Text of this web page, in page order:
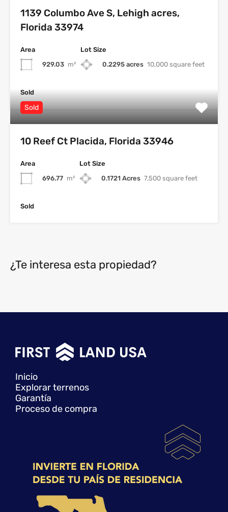
1139 Columbo Ave S, Lehigh acres,
Florida 33974
Area
929.03 m²
Lot Size
0.2295 acres 10,000 square feet
Sold
Sold
10 Reef Ct Placida, Florida 33946
Area
696.77 m²
Lot Size
0.1721 Acres 7,500 square feet
Sold
¿Te interesa esta propiedad?
Inicio
Explorar terrenos
Garantía
Proceso de compra